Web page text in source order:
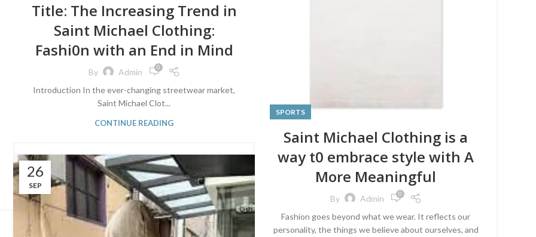
Title: The Increasing Trend in
Saint Michael Clothing:
Fashi0n with an End in Mind
By Admin 0
Introduction In the ever-changing streetwear market,
Saint Michael Clot...
CONTINUE READING
SPORTS
Saint Michael Clothing is a
way t0 embrace style with A
More Meaningful
By Admin 0
Fashion goes beyond what we wear. It reflects our
personality, the things we believe about ourselves, and
26
SEP